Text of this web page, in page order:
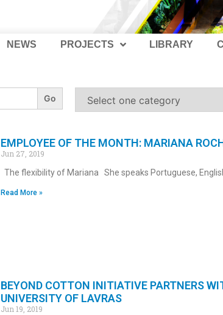
NEWS PROJECTS LIBRARY
EMPLOYEE OF THE MONTH: MARIANA
Jun 27, 2019
The flexibility of Mariana She speaks Portuguese,
Read More »
BEYOND COTTON INITIATIVE PARTNERS
UNIVERSITY OF LAVRAS
Jun 19, 2019